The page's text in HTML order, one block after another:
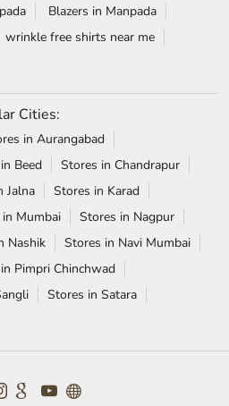
Blazers in Manpada
wrinkle free shirts near me
Cities:
in Aurangabad
Beed
Stores in Chandrapur
Jalna
Stores in Karad
Mumbai
Stores in Nagpur
Nashik
Stores in Navi Mumbai
Pimpri Chinchwad
Stores in Satara